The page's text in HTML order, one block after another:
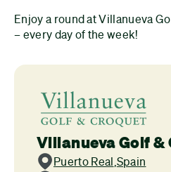
Enjoy a round at Villanueva
– every day of the week!
Villanueva Golf &
Puerto Real Spain